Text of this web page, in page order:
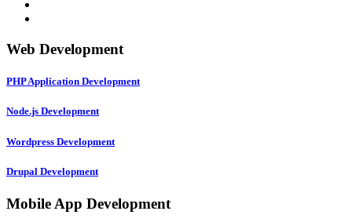
Web Development
PHP Application Development
Node.js Development
Wordpress Development
Drupal Development
Mobile App Development